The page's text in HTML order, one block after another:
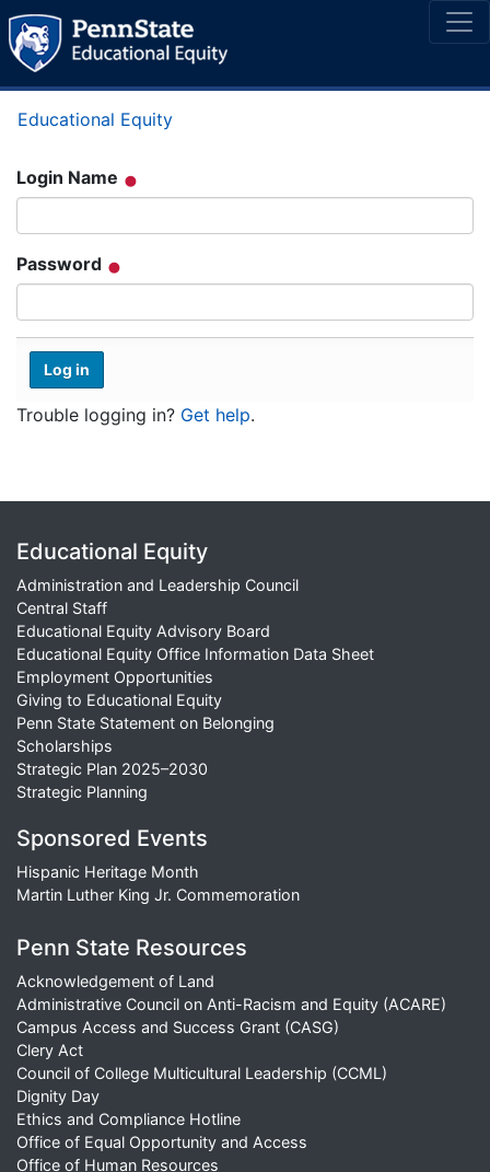
Educational Equity
Login Name
Password
Trouble logging in? Get help.
Educational Equity
Administration and Leadership Council
Central Staff
Educational Equity Advisory Board
Educational Equity Office Information Data Sheet
Employment Opportunities
Giving to Educational Equity
Penn State Statement on Belonging
Scholarships
Strategic Plan 2025–2030
Strategic Planning
Sponsored Events
Hispanic Heritage Month
Martin Luther King Jr. Commemoration
Penn State Resources
Acknowledgement of Land
Administrative Council on Anti-Racism and Equity (ACARE)
Campus Access and Success Grant (CASG)
Clery Act
Council of College Multicultural Leadership (CCML)
Dignity Day
Ethics and Compliance Hotline
Office of Equal Opportunity and Access
Office of Human Resources